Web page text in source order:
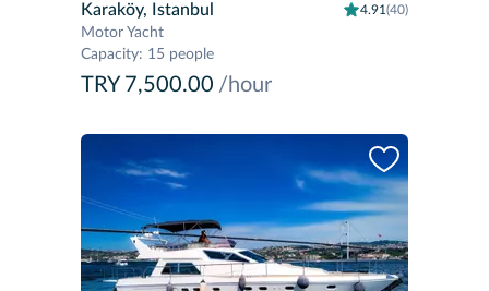
Karaköy, Istanbul 4.91(40)
Motor Yacht
Capacity: 15 people
TRY 7,500.00 /hour